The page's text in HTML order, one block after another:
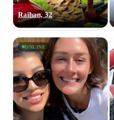
Raihan, 32
ONLINE